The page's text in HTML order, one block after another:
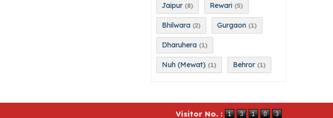
Jaipur (8) Rewari (5)
Bhilwara (2) Gurgaon (1)
Dharuhera (1)
Nuh (Mewat) (1) Behror (1)
Visitor No. :